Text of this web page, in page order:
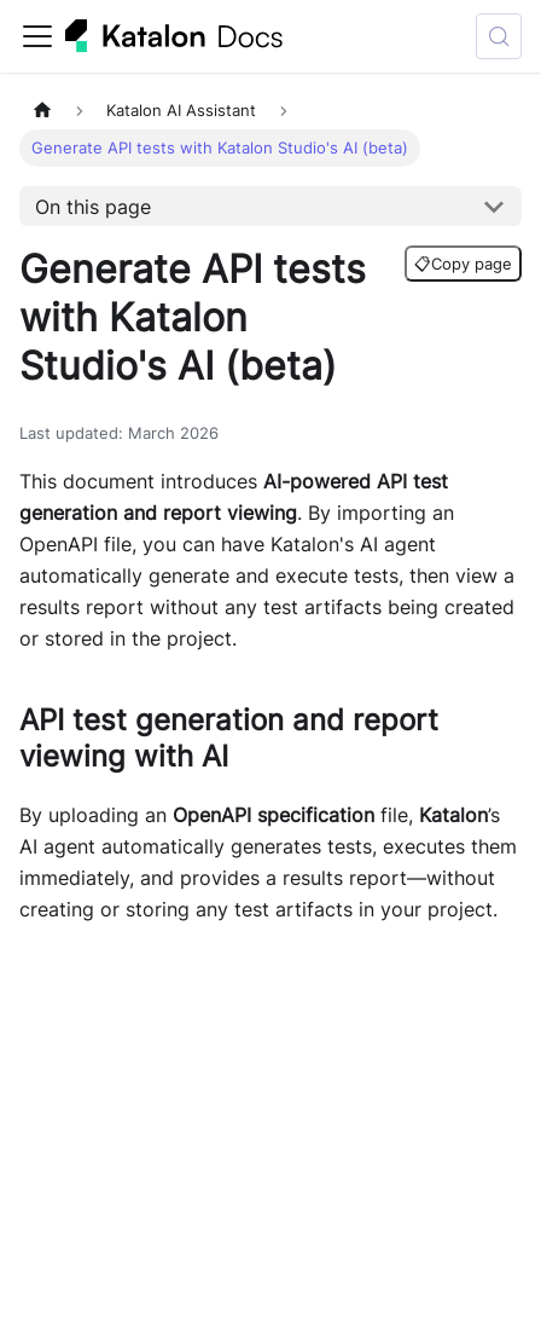
Katalon AI Assistant
Generate API tests with Katalon Studio's AI (beta)
On this page
Generate API tests
with Katalon
Studio's AI (beta)
📋Copy page
Last updated: March 2026
This document introduces AI-powered API test
generation and report viewing. By importing an
OpenAPI file, you can have Katalon's AI agent
automatically generate and execute tests, then view a
results report without any test artifacts being created
or stored in the project.
API test generation and report
viewing with AI
By uploading an OpenAPI specification file, Katalon’s
AI agent automatically generates tests, executes them
immediately, and provides a results report—without
creating or storing any test artifacts in your project.